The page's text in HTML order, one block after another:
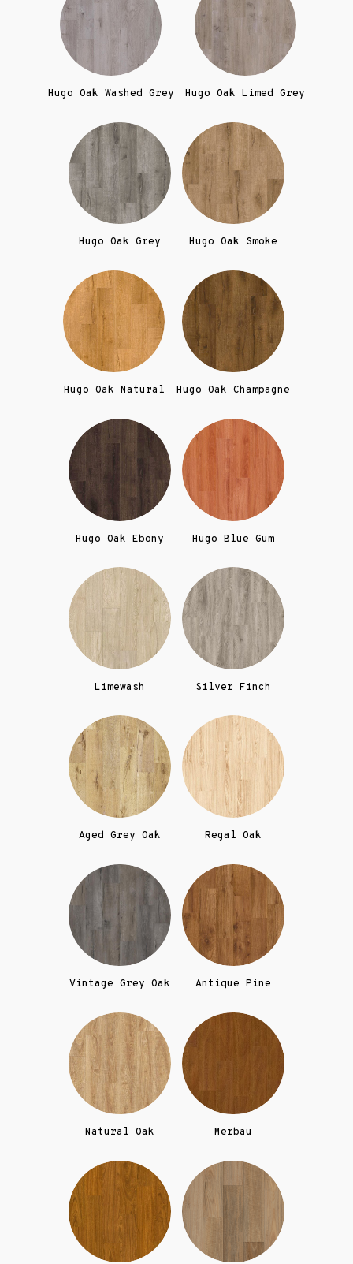
Hugo Oak Washed Grey Hugo Oak Limed Grey
Hugo Oak Grey Hugo Oak Smoke
Hugo Oak Natural Hugo Oak Champagne
Hugo Oak Ebony Hugo Blue Gum
Limewash Silver Finch
Aged Grey Oak Regal Oak
Vintage Grey Oak Antique Pine
Natural Oak Merbau